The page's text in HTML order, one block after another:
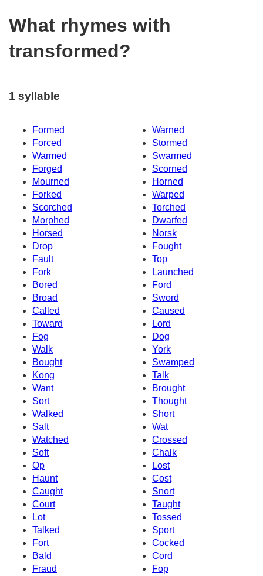
What rhymes with
transformed?
1 syllable
Formed
Warned
Forced
Stormed
Warmed
Swarmed
Forged
Scorned
Mourned
Horned
Forked
Warped
Scorched
Torched
Morphed
Dwarfed
Horsed
Norsk
Drop
Fought
Fault
Top
Fork
Launched
Bored
Ford
Broad
Sword
Called
Caused
Toward
Lord
Fog
Dog
Walk
York
Bought
Swamped
Kong
Talk
Want
Brought
Sort
Thought
Walked
Short
Salt
Wat
Watched
Crossed
Soft
Chalk
Op
Lost
Haunt
Cost
Caught
Snort
Court
Taught
Lot
Tossed
Talked
Sport
Fort
Cocked
Bald
Cord
Fraud
Fop